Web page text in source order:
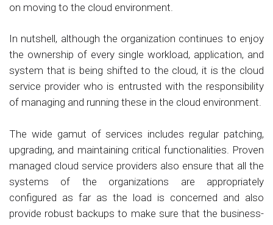
on moving to the cloud environment.
In nutshell, although the organization continues to enjoy
the ownership of every single workload, application, and
system that is being shifted to the cloud, it is the cloud
service provider who is entrusted with the responsibility
of managing and running these in the cloud environment.
The wide gamut of services includes regular patching,
upgrading, and maintaining critical functionalities. Proven
managed cloud service providers also ensure that all the
systems of the organizations are appropriately
configured as far as the load is concerned and also
provide robust backups to make sure that the business-